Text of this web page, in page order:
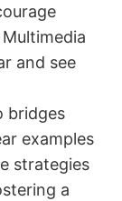
and see
bridges
examples
strategies
a